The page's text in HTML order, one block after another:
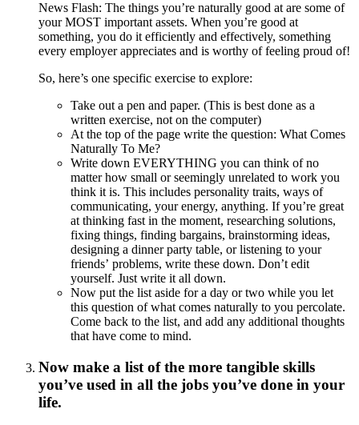
News Flash: The things you’re naturally good at are some of
your MOST important assets. When you’re good at
something, you do it efficiently and effectively, something
every employer appreciates and is worthy of feeling proud of!
So, here’s one specific exercise to explore:
Take out a pen and paper. (This is best done as a
written exercise, not on the computer)
At the top of the page write the question: What Comes
Naturally To Me?
Write down EVERYTHING you can think of no
matter how small or seemingly unrelated to work you
think it is. This includes personality traits, ways of
communicating, your energy, anything. If you’re great
at thinking fast in the moment, researching solutions,
fixing things, finding bargains, brainstorming ideas,
designing a dinner party table, or listening to your
friends’ problems, write these down. Don’t edit
yourself. Just write it all down.
Now put the list aside for a day or two while you let
this question of what comes naturally to you percolate.
Come back to the list, and add any additional thoughts
that have come to mind.
Now make a list of the more tangible skills
you’ve used in all the jobs you’ve done in your
life.